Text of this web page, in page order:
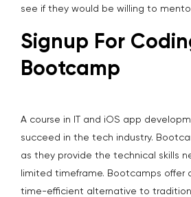
see if they would be willing to
Signup For
Bootcamp
A course in IT and iOS app
succeed in the tech industry.
as they provide the technical skills
limited timeframe. Bootcamps offer
time-efficient alternative to